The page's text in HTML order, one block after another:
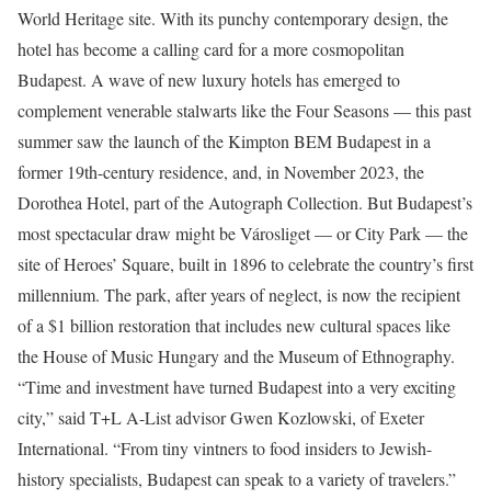
World Heritage site. With its punchy contemporary design, the
hotel has become a calling card for a more cosmopolitan
Budapest. A wave of new luxury hotels has emerged to
complement venerable stalwarts like the Four Seasons — this past
summer saw the launch of the Kimpton BEM Budapest in a
former 19th-century residence, and, in November 2023, the
Dorothea Hotel, part of the Autograph Collection. But Budapest’s
most spectacular draw might be Városliget — or City Park — the
site of Heroes’ Square, built in 1896 to celebrate the country’s first
millennium. The park, after years of neglect, is now the recipient
of a $1 billion restoration that includes new cultural spaces like
the House of Music Hungary and the Museum of Ethnography.
“Time and investment have turned Budapest into a very exciting
city,” said T+L A-List advisor Gwen Kozlowski, of Exeter
International. “From tiny vintners to food insiders to Jewish-
history specialists, Budapest can speak to a variety of travelers.”